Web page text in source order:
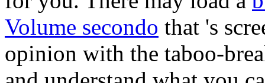
Volume secondo that 's
opinion with the taboo-